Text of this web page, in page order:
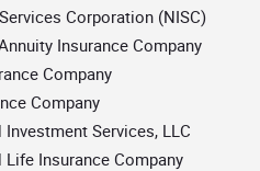
Corporation (NISC)
Insurance Company
Company
Company
Services, LLC
Insurance Company